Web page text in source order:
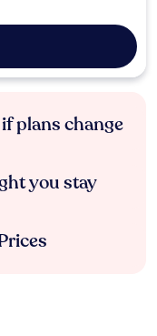
plans change
you stay